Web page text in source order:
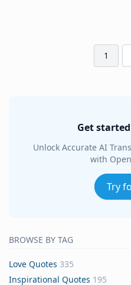
1
Get
Unlock Accurate AI
with
Try
BROWSE BY TAG
Love Quotes 335
Inspirational Quotes 195